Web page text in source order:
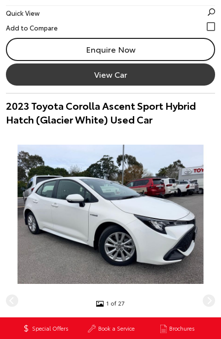
Special Offers Book a Service Brochures
Quick View
Enquire Now
View Car
2023 Toyota Corolla Ascent Sport Hybrid
Hatch (Glacier White) Used Car
1 of 27
$29,990